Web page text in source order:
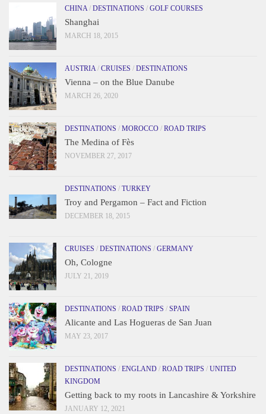
CHINA/ DESTINATIONS / GOLF COURSES
Shanghai
MARCH 18, 2015
AUSTRIA/ CRUISES / DESTINATIONS
Vienna – on the Blue Danube
MARCH 26, 2020
DESTINATIONS / MOROCCO / ROAD TRIPS
The Medina of Fès
NOVEMBER 27, 2017
DESTINATIONS / TURKEY
Troy and Pergamon – Fact and Fiction
DECEMBER 18, 2015
CRUISES / DESTINATIONS / GERMANY
Oh, Cologne
JULY 21, 2019
DESTINATIONS / ROAD TRIPS / SPAIN
Alicante and Las Hogueras de San Juan
MAY 23, 2017
DESTINATIONS / ENGLAND / ROAD TRIPS / UNITED
KINGDOM
Getting back to my roots in Lancashire & Yorkshire
JANUARY 12, 2021